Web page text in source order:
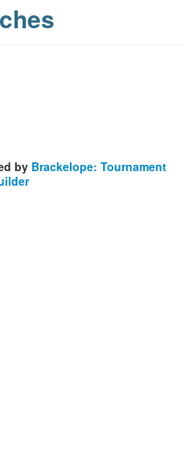
by Brackelope: Tournament